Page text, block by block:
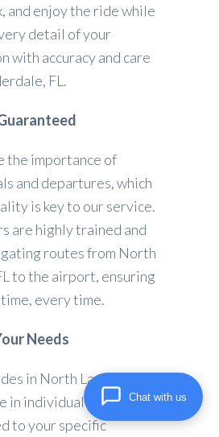
and enjoy the ride while
detail of your
with accuracy and care
FL.
the importance of
and departures, which
is key to our service.
are highly trained and
routes from North
to the airport, ensuring
time, every time.
Needs
in North Lauderdale,
in individualized service
to your specific
Chat with us